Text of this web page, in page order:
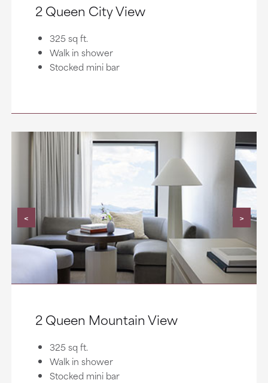
2 Queen City View
325 sq ft.
Walk in shower
Stocked mini bar
< >
2 Queen Mountain View
325 sq ft.
Walk in shower
Stocked mini bar